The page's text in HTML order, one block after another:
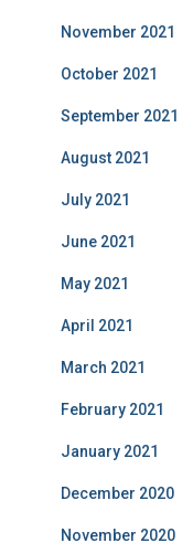
November 2021
October 2021
September 2021
August 2021
July 2021
June 2021
May 2021
April 2021
March 2021
February 2021
January 2021
December 2020
November 2020